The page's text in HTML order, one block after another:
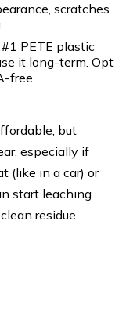
scratches
PETE plastic
it long-term. Opt
free
but
especially if
(like in a car) or
start leaching
residue.